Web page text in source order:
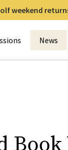
weekend
News